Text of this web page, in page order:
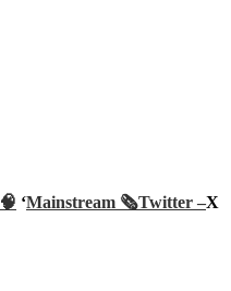
🧠 ‘Mainstream 🗞️Twitter –X